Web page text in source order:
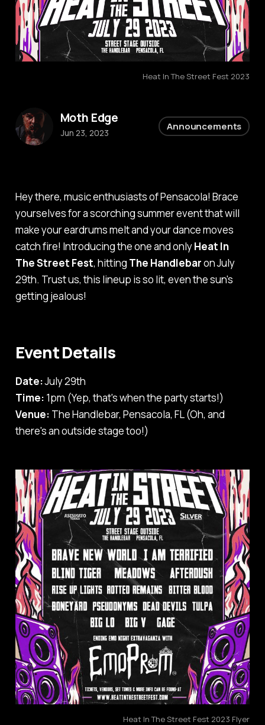
Heat In The Street Fest 2023
Hey there, music enthusiasts of Pensacola! Brace
yourselves for a scorching summer event that will
make your eardrums melt and your dance moves
catch fire! Introducing the one and onlyHeat In
The Street Fest, hitting The Handlebaron July
29th. Trust us, this lineup is so lit, even the sun's
getting jealous!
Event Details
Date:July 29th
Time: 1pm (Yep, that's when the party starts!)
Venue: The Handlebar, Pensacola, FL (Oh, and
there's an outside stage too!)
Heat In The Street Fest 2023 Flyer
Moth Edge
Jun 23, 2023
Announcements